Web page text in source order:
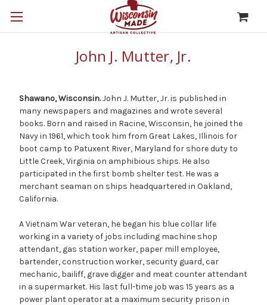
John J. Mutter, Jr.
Shawano, Wisconsin.John J. Mutter, Jr. is published in
many newspapers and magazines and wrote several
books. Born and raised in Racine, Wisconsin, he joined the
Navy in 1961, which took him from Great Lakes, Illinois for
boot camp to Patuxent River, Maryland for shore duty to
Little Creek, Virginia on amphibious ships. He also
participated in the first bomb shelter test. He was a
merchant seaman on ships headquartered in Oakland,
California.
A Vietnam War veteran, he began his blue collar life
working in a variety of jobs including machine shop
attendant, gas station worker, paper mill employee,
bartender, construction worker, security guard, car
mechanic, bailiff, grave digger and meat counter attendant
in a supermarket. His last full-time job was 15 years as a
power plant operator at a maximum security prison in